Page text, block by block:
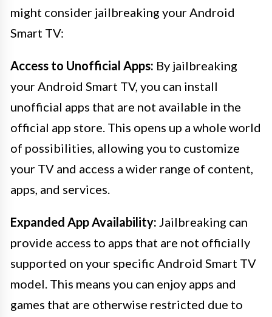
might consider jailbreaking your Android
Smart TV:
Access to Unofficial Apps: By jailbreaking
your Android Smart TV, you can install
unofficial apps that are not available in the
official app store. This opens up a whole world
of possibilities, allowing you to customize
your TV and access a wider range of content,
apps, and services.
Expanded App Availability: Jailbreaking can
provide access to apps that are not officially
supported on your specific Android Smart TV
model. This means you can enjoy apps and
games that are otherwise restricted due to